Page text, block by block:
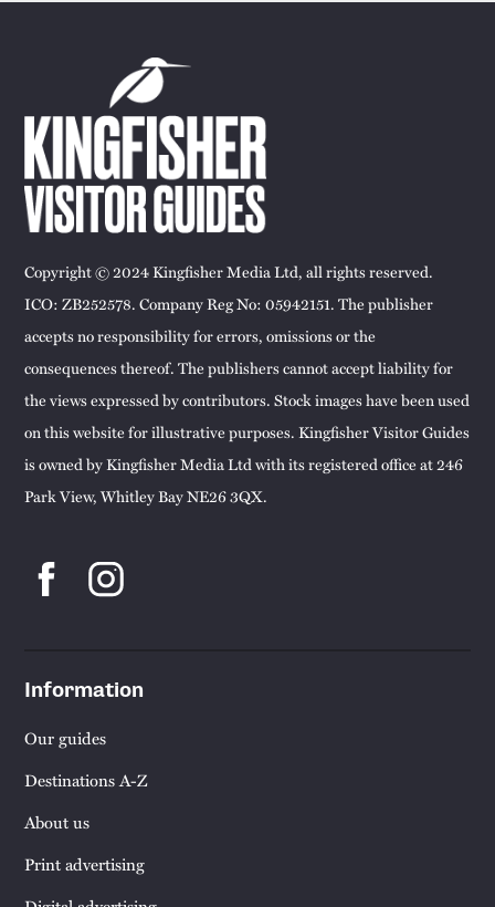
Copyright © 2024 Kingfisher Media Ltd, all rights reserved.
ICO: ZB252578. Company Reg No: 05942151. The publisher
accepts no responsibility for errors, omissions or the
consequences thereof. The publishers cannot accept liability for
the views expressed by contributors. Stock images have been used
on this website for illustrative purposes. Kingfisher Visitor Guides
is owned by Kingfisher Media Ltd with its registered office at 246
Park View, Whitley Bay NE26 3QX.
Information
Our guides
Destinations A-Z
About us
Print advertising